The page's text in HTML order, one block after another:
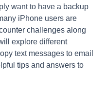
want to have a backup
iPhone users are
challenges along
explore different
text messages to email
tips and answers to